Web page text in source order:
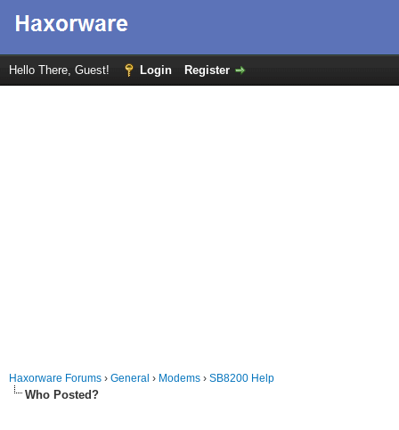
Hello There, Guest! Login Register
Haxorware Forums › General › Modems › SB8200 Help
Who Posted?